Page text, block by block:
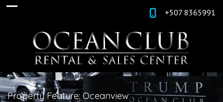
+507 8365991
Property Feature: Oceanview